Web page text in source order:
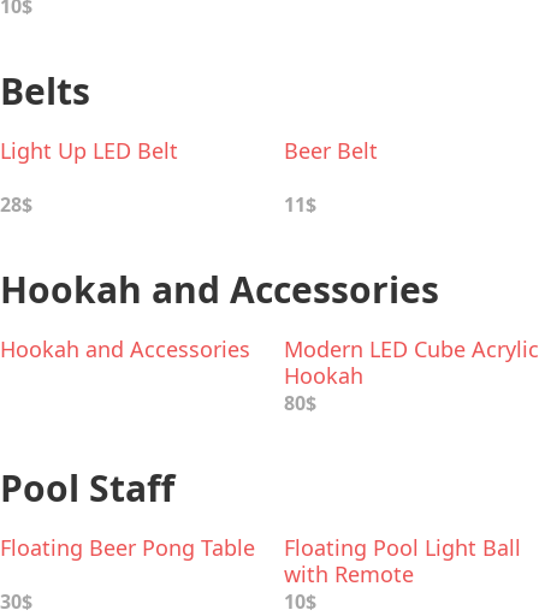
10$
Belts
Light Up LED Belt
28$
Beer Belt
11$
Hookah and Accessories
Hookah and Accessories
Modern LED Cube Acrylic
Hookah
80$
Pool Staff
Floating Beer Pong Table
30$
Floating Pool Light Ball
with Remote
10$